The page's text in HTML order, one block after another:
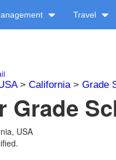
Travel
> California> Grade
Grade
USA